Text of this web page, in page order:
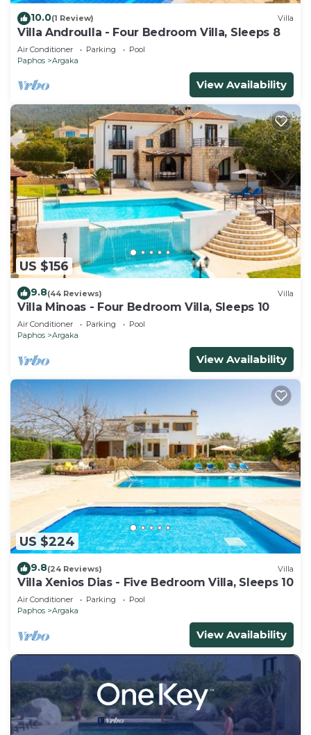
10.0(1 Review) Villa
Villa Androulla - Four Bedroom Villa, Sleeps 8
Air Conditioner Parking
Pool
Paphos
Argaka
View Availability
US $156
9.8(44 Reviews) Villa
Villa Minoas - Four Bedroom Villa, Sleeps 10
Air Conditioner Parking
Pool
Paphos
Argaka
View Availability
US $224
9.8(24 Reviews) Villa
Villa Xenios Dias - Five Bedroom Villa, Sleeps 10
Air Conditioner Parking
Pool
Paphos
Argaka
View Availability